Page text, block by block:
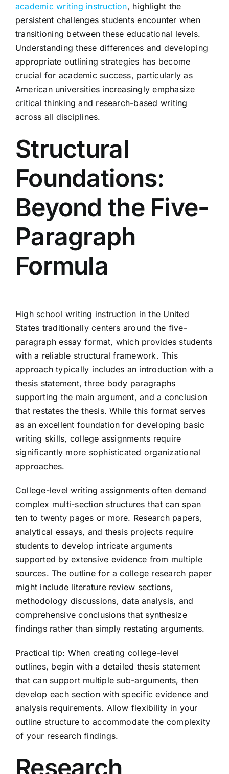
academic writing instruction, highlight the
persistent challenges students encounter when
transitioning between these educational levels.
Understanding these differences and developing
appropriate outlining strategies has become
crucial for academic success, particularly as
American universities increasingly emphasize
critical thinking and research-based writing
across all disciplines.
Structural
Foundations:
Beyond the Five-
Paragraph
Formula
High school writing instruction in the United
States traditionally centers around the five-
paragraph essay format, which provides students
with a reliable structural framework. This
approach typically includes an introduction with a
thesis statement, three body paragraphs
supporting the main argument, and a conclusion
that restates the thesis. While this format serves
as an excellent foundation for developing basic
writing skills, college assignments require
significantly more sophisticated organizational
approaches.
College-level writing assignments often demand
complex multi-section structures that can span
ten to twenty pages or more. Research papers,
analytical essays, and thesis projects require
students to develop intricate arguments
supported by extensive evidence from multiple
sources. The outline for a college research paper
might include literature review sections,
methodology discussions, data analysis, and
comprehensive conclusions that synthesize
findings rather than simply restating arguments.
Practical tip: When creating college-level
outlines, begin with a detailed thesis statement
that can support multiple sub-arguments, then
develop each section with specific evidence and
analysis requirements. Allow flexibility in your
outline structure to accommodate the complexity
of your research findings.
Research